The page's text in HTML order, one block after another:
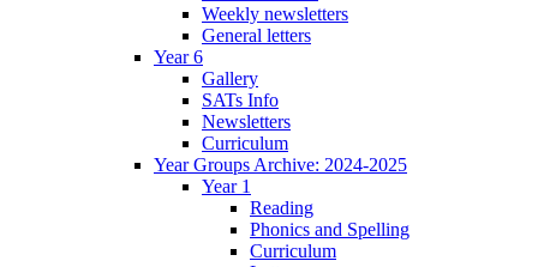
Weekly newsletters
General letters
Year 6
Gallery
SATs Info
Newsletters
Curriculum
Year Groups Archive: 2024-2025
Year 1
Reading
Phonics and Spelling
Curriculum